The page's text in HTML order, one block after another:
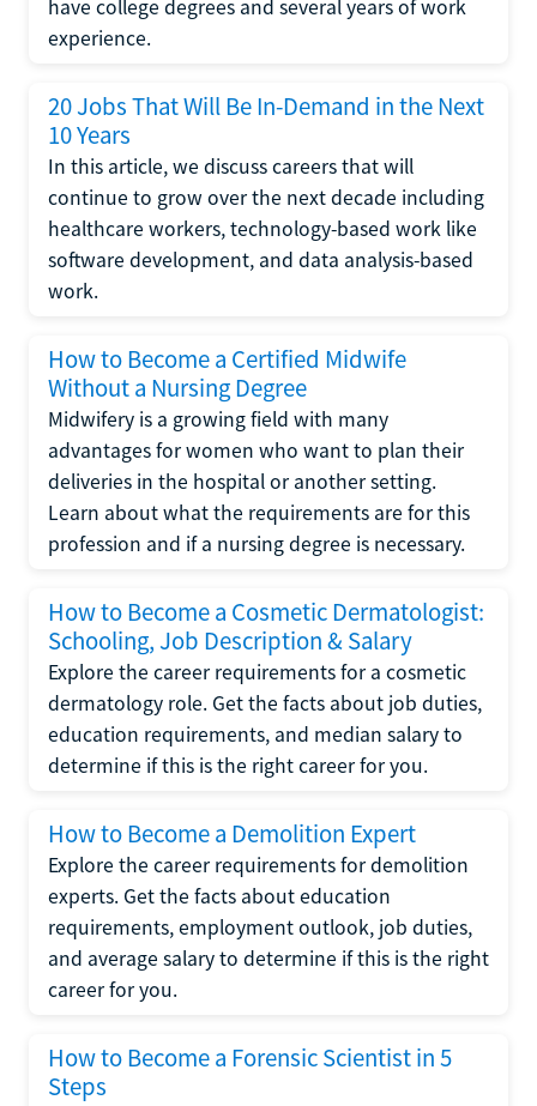
have college degrees and several years of work
experience.
20 Jobs That Will Be In-Demand in the Next
10 Years
In this article, we discuss careers that will
continue to grow over the next decade including
healthcare workers, technology-based work like
software development, and data analysis-based
work.
How to Become a Certified Midwife
Without a Nursing Degree
Midwifery is a growing field with many
advantages for women who want to plan their
deliveries in the hospital or another setting.
Learn about what the requirements are for this
profession and if a nursing degree is necessary.
How to Become a Cosmetic Dermatologist:
Schooling, Job Description & Salary
Explore the career requirements for a cosmetic
dermatology role. Get the facts about job duties,
education requirements, and median salary to
determine if this is the right career for you.
How to Become a Demolition Expert
Explore the career requirements for demolition
experts. Get the facts about education
requirements, employment outlook, job duties,
and average salary to determine if this is the right
career for you.
How to Become a Forensic Scientist in 5
Steps